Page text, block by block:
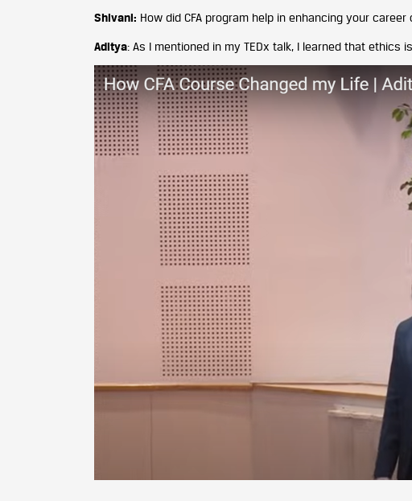
Shivani: How did CFA program help in enhancing your
Aditya: As I mentioned in my TEDx talk, I learned that